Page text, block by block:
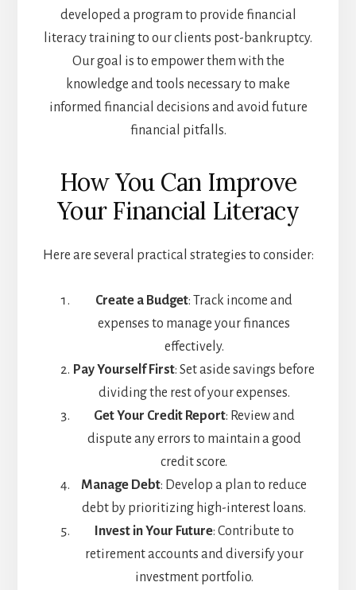
developed a program to provide financial
literacy training to our clients post-bankruptcy.
Our goal is to empower them with the
knowledge and tools necessary to make
informed financial decisions and avoid future
financial pitfalls.
How You Can Improve
Your Financial Literacy
Here are several practical strategies to consider:
Create a Budget: Track income and
expenses to manage your finances
effectively.
Pay Yourself First: Set aside savings before
dividing the rest of your expenses.
Get Your Credit Report: Review and
dispute any errors to maintain a good
credit score.
Manage Debt: Develop a plan to reduce
debt by prioritizing high-interest loans.
Invest in Your Future: Contribute to
retirement accounts and diversify your
investment portfolio.